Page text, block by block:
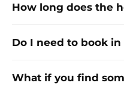
How long does the
Do I need to book in
What if you find